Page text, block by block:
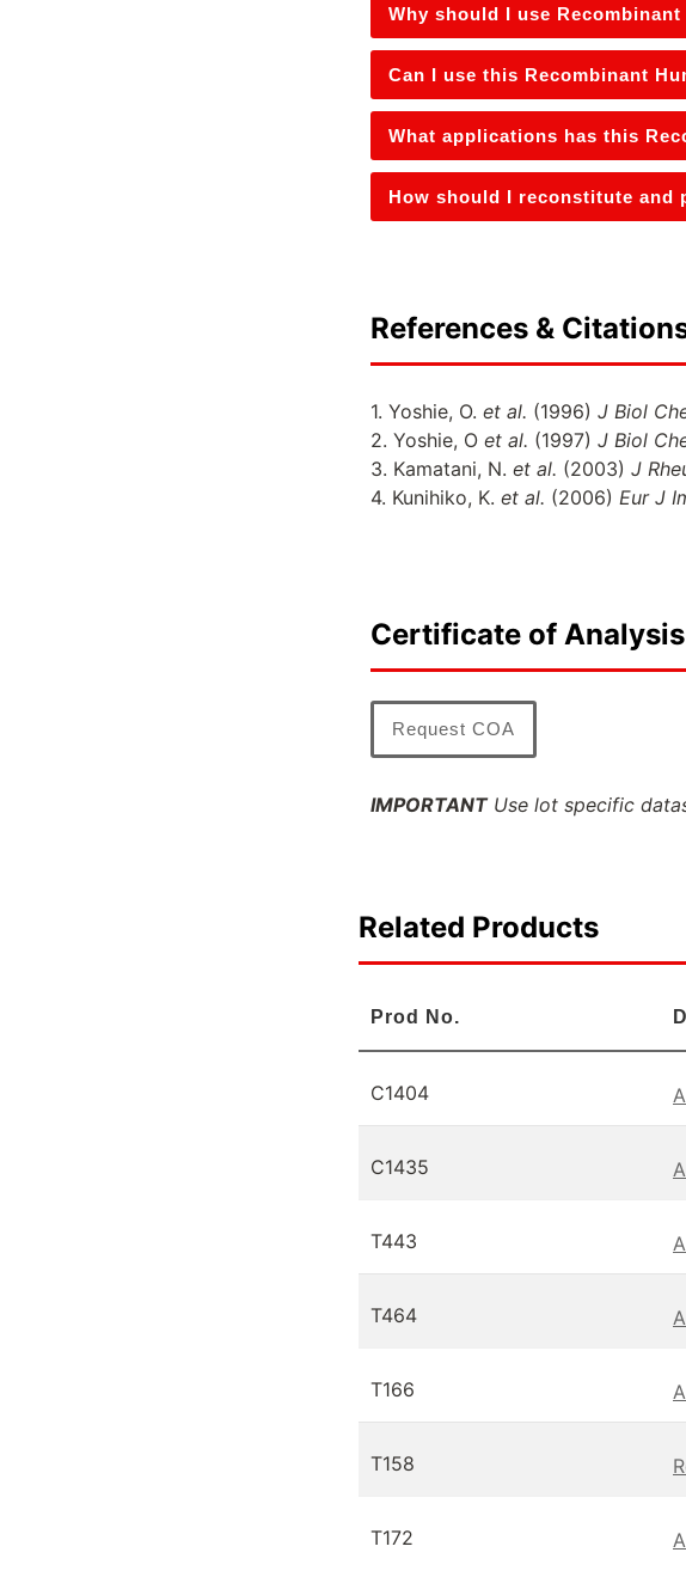
Why should I use
Can I use this Recombinant
What applications has this
How should I reconstitute and
References &
1. Yoshie, O. et al. (1996) J Biol
2. Yoshie, O et al. (1997) J Biol
3. Kamatani, N. et al. (2003) J
4. Kunihiko, K. et al. (2006) Eur J
Certificate of Analysis
Request COA
IMPORTANTUse lot specific
Related Products
Prod No.
C1404
C1435
T443
T464
T166
T158
T172